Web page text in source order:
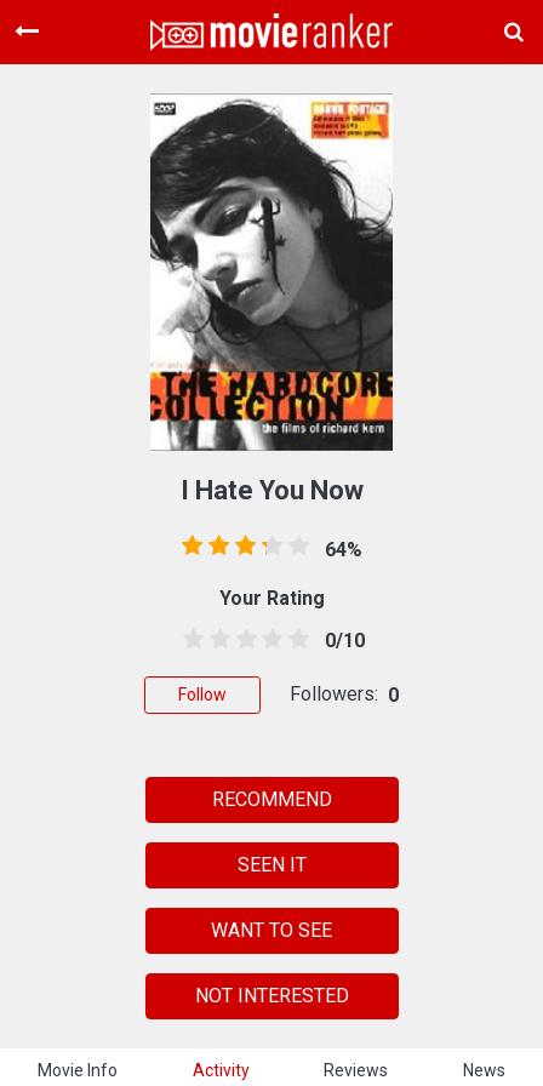
Home
Movies
Rankings
Login
About Us
Movie Info Activity Reviews News
I Hate You Now
64%
Your Rating
0/10
Follow Followers: 0
RECOMMEND
SEEN IT
WANT TO SEE
NOT INTERESTED